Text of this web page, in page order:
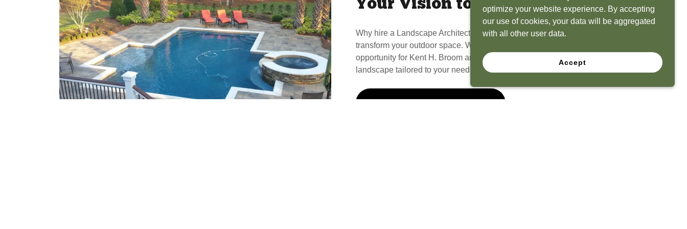
Your Vision to Life
Why hire a Landscape Architect? Because we have the experience to
transform your outdoor space. What seems like a blank canvas to you is an
opportunity for Kent H. Broom and his team to create a functional, beautiful
landscape tailored to your needs.
optimize your website experience. By accepting
our use of cookies, your data will be aggregated
with all other user data.
Accept